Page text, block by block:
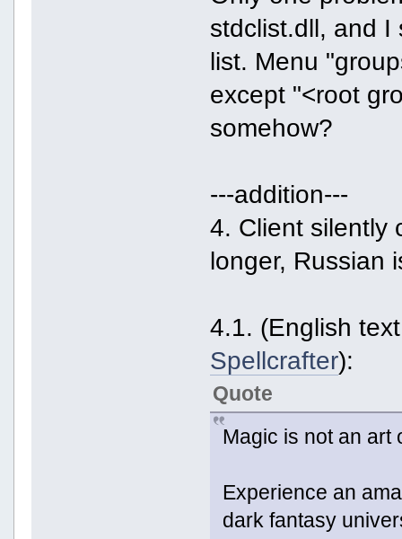
stdclist.dll, and
list. Menu
except "<root
somehow?
---addition---
4. Client silently
longer, Russian
4.1. (English
Spellcrafter):
Quote
Magic is not an art
Experience an
dark fantasy